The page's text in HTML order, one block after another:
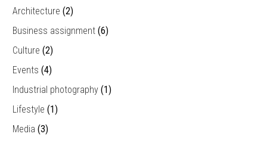
Architecture (2)
Business assignment (6)
Culture (2)
Events (4)
Industrial photography (1)
Lifestyle (1)
Media (3)